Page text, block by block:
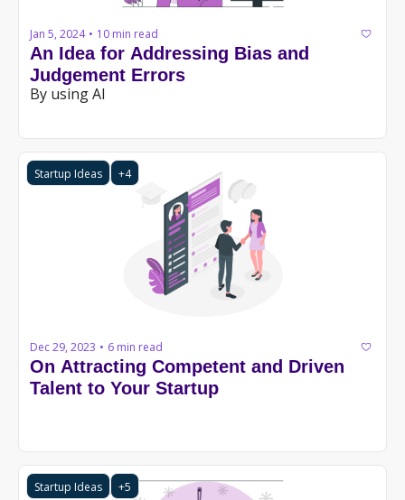
Jan 5, 2024 • 10 min read
An Idea for Addressing Bias and
Judgement Errors
By using AI
Startup Ideas +4
Dec 29, 2023 • 6 min read
On Attracting Competent and Driven
Talent to Your Startup
Startup Ideas +5